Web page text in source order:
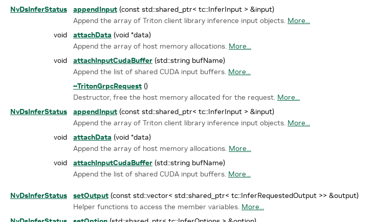
NvDsInferStatus
appendInput (const std::shared_ptr< tc::InferInput > &input)
Append the array of Triton client library inference input objects. More...
void
attachData (void *data)
Append the array of host memory allocations. More...
void
attachInputCudaBuffer (std::string bufName)
Append the list of shared CUDA input buffers. More...
~TritonGrpcRequest ()
Destructor, free the host memory allocated for the request. More...
NvDsInferStatus
appendInput (const std::shared_ptr< tc::InferInput > &input)
Append the array of Triton client library inference input objects. More...
void
attachData (void *data)
Append the array of host memory allocations. More...
void
attachInputCudaBuffer (std::string bufName)
Append the list of shared CUDA input buffers. More...
NvDsInferStatus setOutput (const std::vector< std::shared_ptr< tc::InferRequestedOutput >> &output)
Helper functions to access the member variables. More...